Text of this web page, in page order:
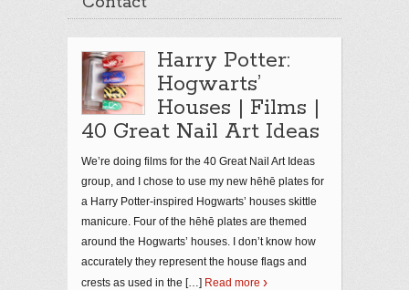
Harry Potter:
Hogwarts’
Houses | Films |
40 Great Nail Art Ideas
We’re doing films for the 40 Great Nail Art Ideas
group, and I chose to use my new hēhē plates for
a Harry Potter-inspired Hogwarts’ houses skittle
manicure. Four of the hēhē plates are themed
around the Hogwarts’ houses. I don’t know how
accurately they represent the house flags and
crests as used in the […] Read more